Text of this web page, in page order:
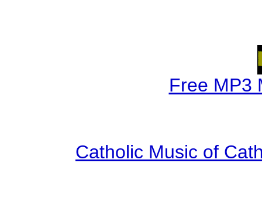
Free MP3
Catholic Music of